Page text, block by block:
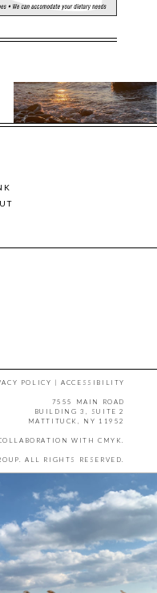
POLICY |ACCESSIBILITY
7555 MAIN ROAD
BUILDING 3, SUITE 2
MATTITUCK, NY 11952
WITH CMYK.
ALL RIGHTS RESERVED.